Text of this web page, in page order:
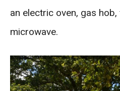
an electric oven, gas
microwave.